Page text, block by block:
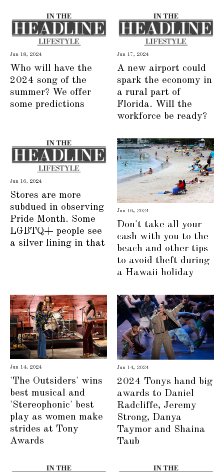
Jun 18, 2024
Who will have the
2024 song of the
summer? We offer
some predictions
Jun 17, 2024
A new airport could
spark the economy in
a rural part of
Florida. Will the
workforce be ready?
Jun 16, 2024
Stores are more
subdued in observing
Pride Month. Some
LGBTQ+ people see
a silver lining in that
Jun 16, 2024
Don't take all your
cash with you to the
beach and other tips
to avoid theft during
a Hawaii holiday
Jun 14, 2024
'The Outsiders' wins
best musical and
'Stereophonic' best
play as women make
strides at Tony
Awards
Jun 14, 2024
2024 Tonys hand big
awards to Daniel
Radcliffe, Jeremy
Strong, Danya
Taymor and Shaina
Taub